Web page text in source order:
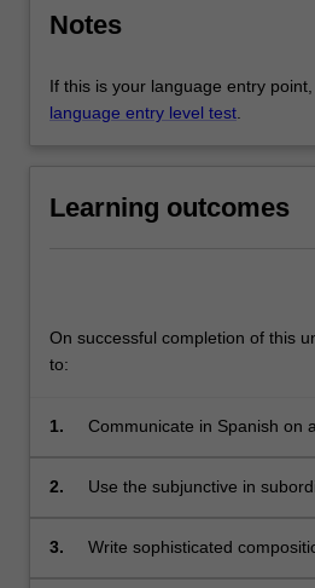
Notes
If this is your language entry
language entry level test
Learning outcomes
On successful completion of this
to:
1.
Communicate in Spanish on
contemporary social and
2. Use the subjunctive in
3.
Write sophisticated